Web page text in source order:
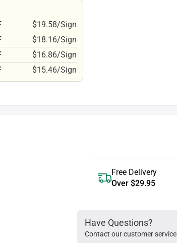
$19.58/Sign
$18.16/Sign
$16.86/Sign
$15.46/Sign
Free Delivery
Over $29.95
Have Questions?
Contact our customer service